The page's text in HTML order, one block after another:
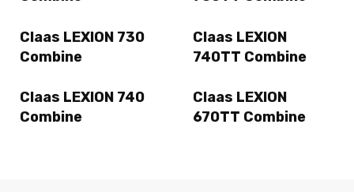
Claas LEXION 730
Combine
Claas LEXION
740TT Combine
Claas LEXION 740
Combine
Claas LEXION
670TT Combine